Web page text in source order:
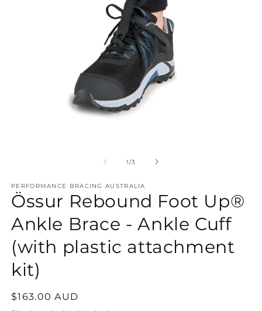
1/of
3
PERFORMANCE BRACING AUSTRALIA
Össur Rebound Foot Up®
Ankle Brace - Ankle Cuff
(with plastic attachment
kit)
Regular
$163.00 AUD